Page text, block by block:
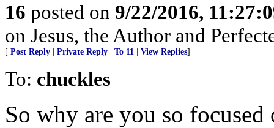
16 posted on 9/22/2016,
on Jesus, the Author and
[ Post Reply Private Reply To 11 View Replies]
To: chuckles
So why are you so